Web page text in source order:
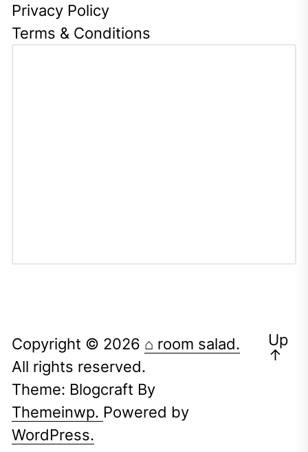
Privacy Policy
Terms & Conditions
Copyright © 2026 ⌂ room salad.
All rights reserved.
Theme: Blogcraft By
Themeinwp. Powered by
WordPress.
Up
↑